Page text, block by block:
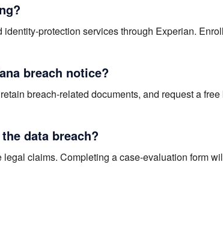
protection services through Experian.
breach notice?
breach-related documents, and request a free
data breach?
claims. Completing a case-evaluation form